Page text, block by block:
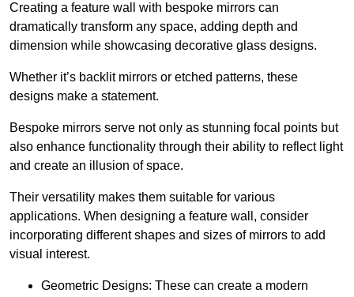
Creating a feature wall with bespoke mirrors can
dramatically transform any space, adding depth and
dimension while showcasing decorative glass designs.
Whether it’s backlit mirrors or etched patterns, these
designs make a statement.
Bespoke mirrors serve not only as stunning focal points but
also enhance functionality through their ability to reflect light
and create an illusion of space.
Their versatility makes them suitable for various
applications. When designing a feature wall, consider
incorporating different shapes and sizes of mirrors to add
visual interest.
Geometric Designs: These can create a modern